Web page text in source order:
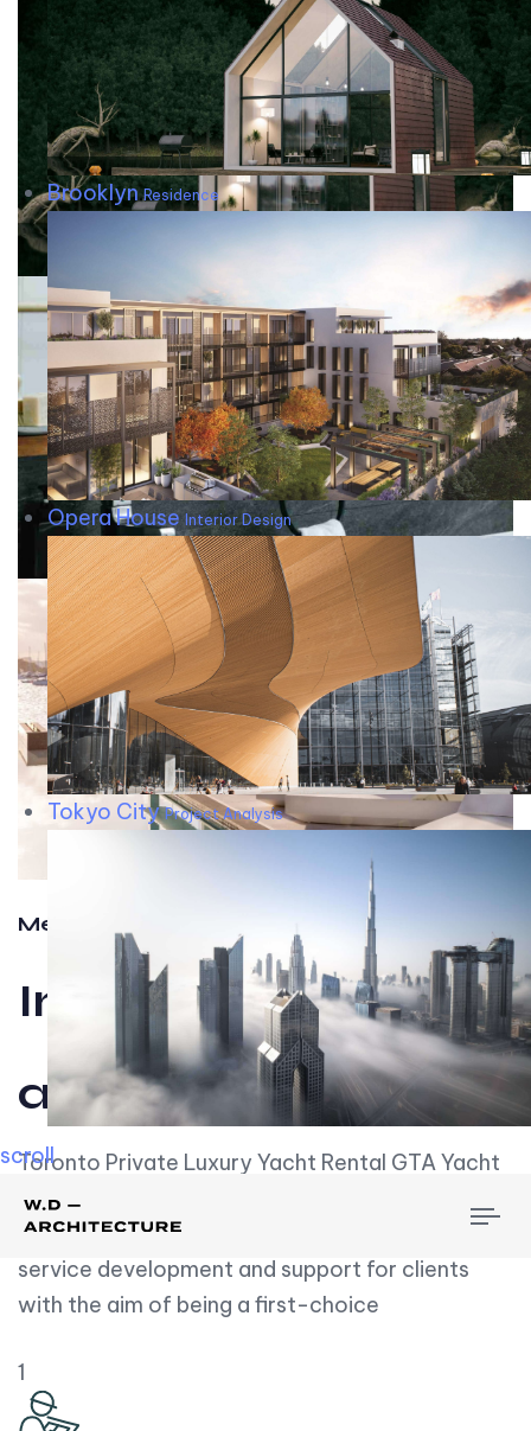
BrooklynResidence
Opera House Interior Design
Tokyo CityProject Analysis
scroll
Meet w-d-a
Influential
and Impactful.
Toronto Private Luxury Yacht Rental GTA Yacht
Rental employs over employees, the majority of
whom are based on experience. We embrace
service development and support for clients
with the aim of being a first-choice
1